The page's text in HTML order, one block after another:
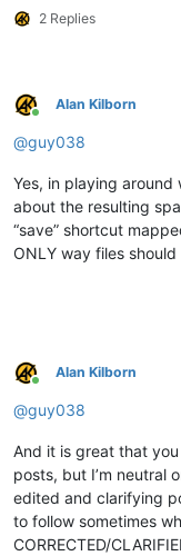
2 Replies
Online
Alan Kilborn
@guy038
Yes, in playing around
about the resulting
“save” shortcut
ONLY way files
Online
Alan Kilborn
@guy038
And it is great that
posts, but I’m neutral
edited and clarifying
to follow sometimes
CORRECTED/